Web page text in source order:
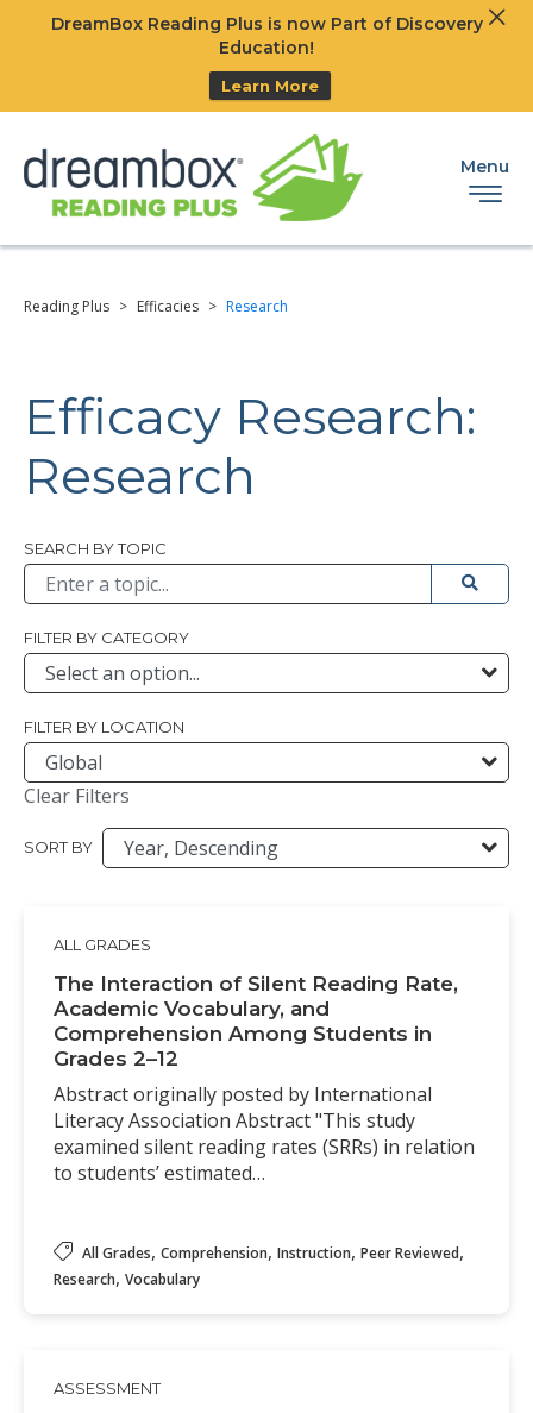
DreamBox Reading Plus is now Part of Discovery
Education!
Learn More
Menu
Reading Plus > Efficacies > Research
Efficacy Research:
Research
Browse All
SEARCH BY TOPIC
Submit
FILTER BY CATEGORY
FILTER BY LOCATION
Clear Filters
SORT BY
ALL GRADES
The Interaction of Silent Reading Rate,
Academic Vocabulary, and
Comprehension Among Students in
Grades 2–12
Abstract originally posted by International
Literacy Association Abstract "This study
examined silent reading rates (SRRs) in relation
to students’ estimated…
All Grades, Comprehension, Instruction, Peer Reviewed,
Research, Vocabulary
ASSESSMENT